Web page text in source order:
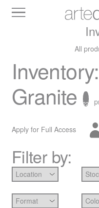
All
Inventory:
Granite
22
Apply for Full Access
Filter by: